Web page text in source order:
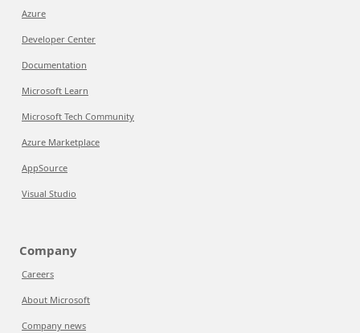
Azure
Developer Center
Documentation
Microsoft Learn
Microsoft Tech Community
Azure Marketplace
AppSource
Visual Studio
Company
Careers
About Microsoft
Company news